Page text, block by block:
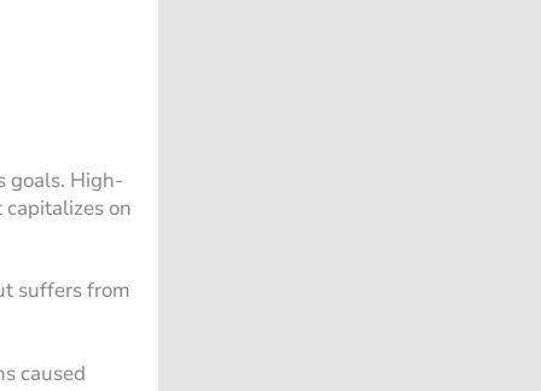
goals. High-
on
suffers from
caused